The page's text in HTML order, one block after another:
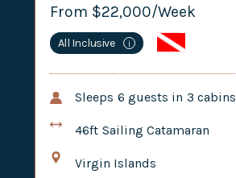
From $22,000/Week
All Inclusive i
Sleeps 6 guests in 3 cabins
46ft Sailing Catamaran
Virgin Islands